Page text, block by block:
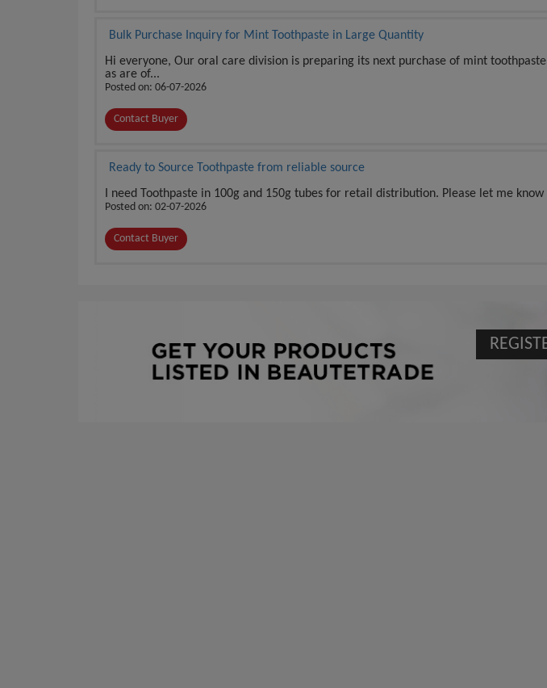
Bulk Purchase Inquiry for Mint Toothpaste in Large Quantity
Hi everyone, Our oral care division is preparing its next purchase of mint
as are of...
Posted on: 06-07-2026
Contact Buyer
Ready to Source Toothpaste from reliable source
I need Toothpaste in 100g and 150g tubes for retail distribution. Please let me
Posted on: 02-07-2026
Contact Buyer